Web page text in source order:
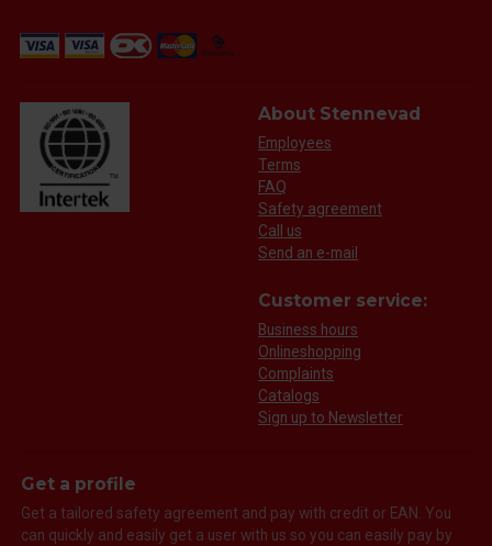
About Stennevad
Employees
Terms
FAQ
Safety agreement
Call us
Send an e-mail
Customer service:
Business hours
Onlineshopping
Complaints
Catalogs
Sign up to Newsletter
Get a profile
Get a tailored safety agreement and pay with credit or EAN. You
can quickly and easily get a user with us so you can easily pay by